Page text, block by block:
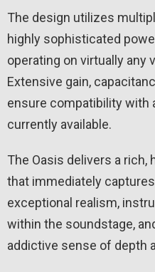
The design utilizes
highly sophisticated
operating on virtually any
Extensive gain,
ensure compatibility with
currently available.
The Oasis delivers a
that immediately
exceptional realism,
within the soundstage,
addictive sense of depth